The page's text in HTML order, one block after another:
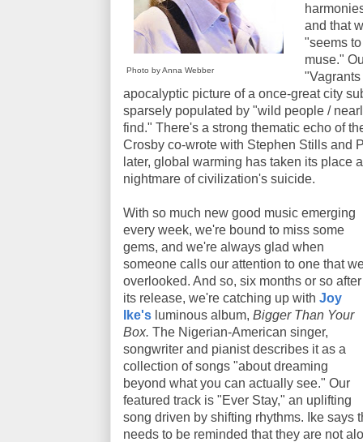
Photo by Anna Webber
and that
"seems
muse."
apocalyptic picture of a once-great city
sparsely populated by "wild people /
find." There's a strong thematic echo of
Crosby co-wrote with Stephen Stills and
later, global warming has taken its place
nightmare of civilization's suicide.
With so much new good music emerging
every week, we're bound to miss some
gems, and we're always glad when
someone calls our attention to one that
overlooked. And so, six months or so after
its release, we're catching up with Joy
Ike's luminous album, Bigger Than Your
Box. The Nigerian-American singer,
songwriter and pianist describes it as a
collection of songs "about dreaming
beyond what you can actually see." Our
featured track is "Ever Stay," an uplifting
song driven by shifting rhythms. Ike says
needs to be reminded that they are not